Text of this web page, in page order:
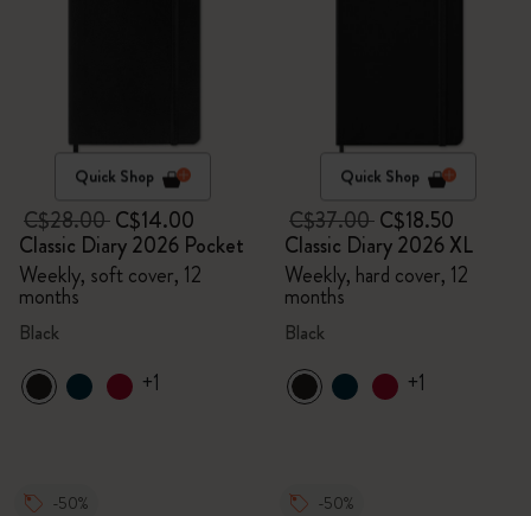
Quick Shop
C$28.00C$14.00
Classic Diary 2026 Pocket
Weekly, soft cover, 12
months
Black
+1
Quick Shop
C$37.00C$18.50
Classic Diary 2026 XL
Weekly, hard cover, 12
months
Black
+1
-50% -50%